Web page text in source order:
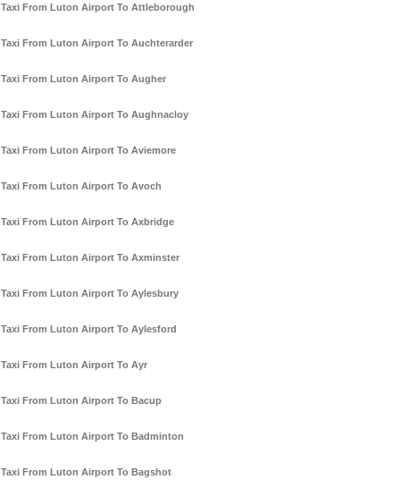
Taxi From Luton Airport To Attleborough
Taxi From Luton Airport To Auchterarder
Taxi From Luton Airport To Augher
Taxi From Luton Airport To Aughnacloy
Taxi From Luton Airport To Aviemore
Taxi From Luton Airport To Avoch
Taxi From Luton Airport To Axbridge
Taxi From Luton Airport To Axminster
Taxi From Luton Airport To Aylesbury
Taxi From Luton Airport To Aylesford
Taxi From Luton Airport To Ayr
Taxi From Luton Airport To Bacup
Taxi From Luton Airport To Badminton
Taxi From Luton Airport To Bagshot